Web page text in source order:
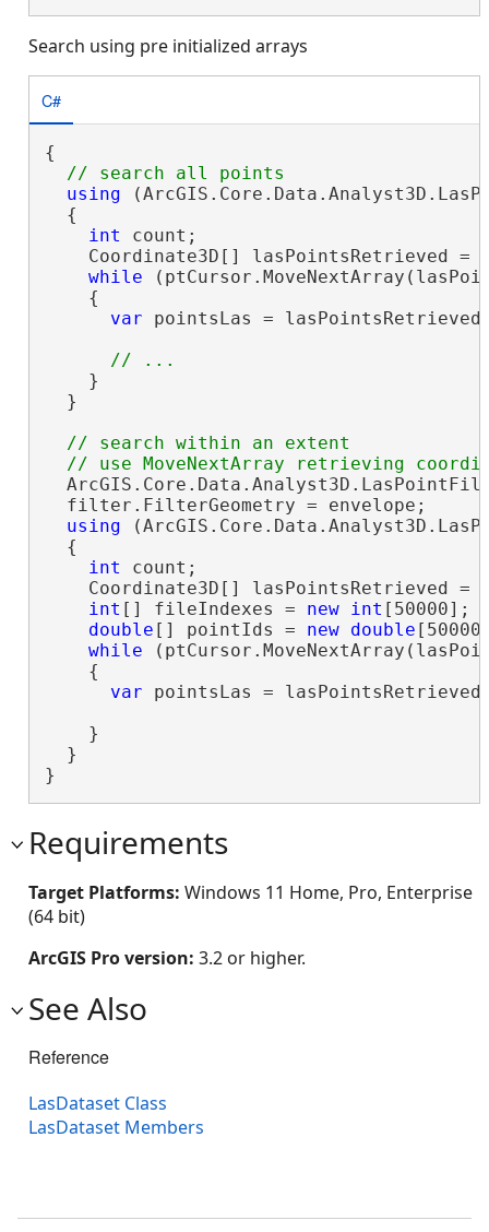
Search using pre initialized arrays
C#
{
using
  {
int count;
    Coordinate3D[] lasPointsRetrieved =
while
    {
var pointsLas =
    }
  }
// search within an extent
  filter.FilterGeometry = envelope;
using
  {
int count;
    Coordinate3D[] lasPointsRetrieved =
int [] fileIndexes = new int [50000];
double [] pointIds = new double
while
    {
var pointsLas =
    }
  }
}
Requirements
Target Platforms: Windows 11 Home, Pro, Enterprise
(64 bit)
ArcGIS Pro version: 3.2 or higher.
See Also
Reference
LasDataset Class
LasDataset Members